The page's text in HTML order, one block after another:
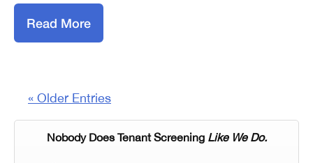
Read More
« Older Entries
Nobody Does Tenant Screening Like We Do.